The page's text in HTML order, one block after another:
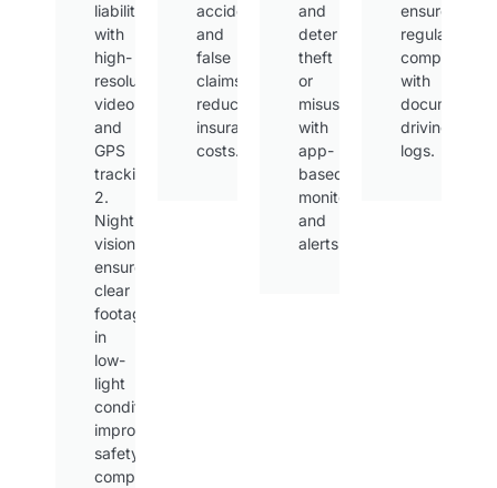
liability
with
high-
resolution
video
and
GPS
tracking.
2.
Night
vision
ensures
clear
footage
in
low-
light
conditions,
improving
safety
compliance.
accidents
and
false
claims,
reducing
insurance
costs.
and
deter
theft
or
misuse
with
app-
based
monitoring
and
alerts.
ensure
regulatory
compliance
with
documented
driving
logs.